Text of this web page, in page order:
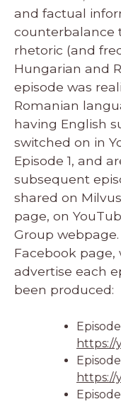
and factual
counterbalance
rhetoric (and
Hungarian and
episode was
Romanian
having English
switched on in
Episode 1, and
subsequent
shared on
page, on
Group
Facebook
advertise each
been produced:
https://
https://